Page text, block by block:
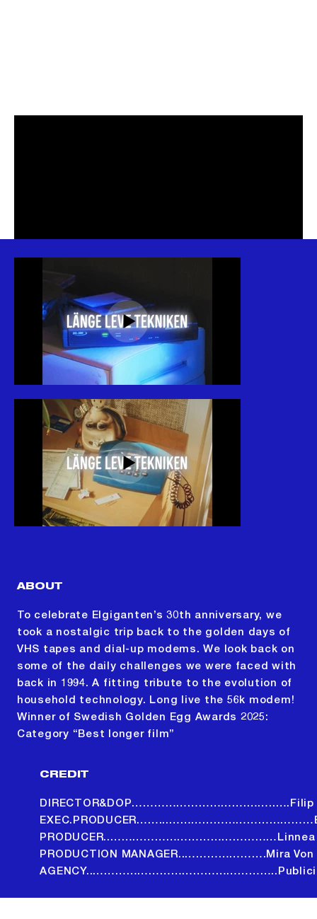
ABOUT
To celebrate Elgiganten’s 30th anniversary, we
took a nostalgic trip back to the golden days of
VHS tapes and dial-up modems. We look back on
some of the daily challenges we were faced with
back in 1994. A fitting tribute to the evolution of
household technology. Long live the 56k modem!
Winner of Swedish Golden Egg Awards 2025:
Category “Best longer film”
CREDIT
DIRECTOR&DOP………………………….……..….Filip
PRODUCER..………………………………………Linnea
PRODUCTION MANAGER..………………….Mira Von
AGENCY..…………………………………………..Publicis